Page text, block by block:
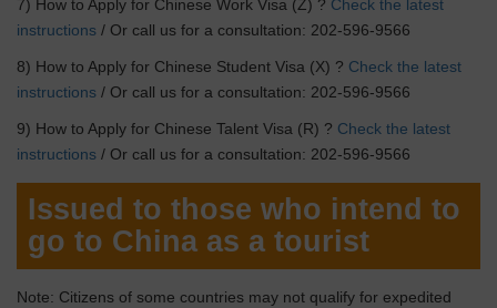
7) How to Apply for Chinese Work Visa (Z) ? Check the latest
instructions / Or call us for a consultation: 202-596-9566
8) How to Apply for Chinese Student Visa (X) ? Check the latest
instructions / Or call us for a consultation: 202-596-9566
9) How to Apply for Chinese Talent Visa (R) ? Check the latest
instructions / Or call us for a consultation: 202-596-9566
Issued to those who intend to
go to China as a tourist
Note: Citizens of some countries may not qualify for expedited